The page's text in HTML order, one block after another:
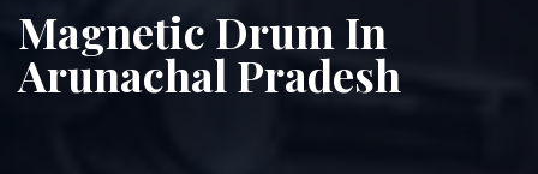
Magnetic Drum In
Arunachal Pradesh